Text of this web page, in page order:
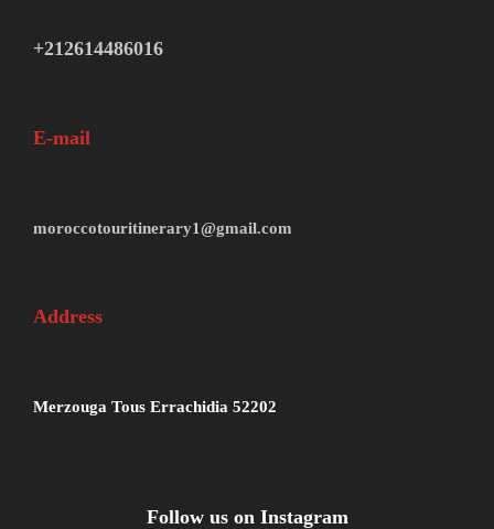
+212614486016
E-mail
moroccotouritinerary1@gmail.com
Address
Merzouga Tous Errachidia 52202
Follow us on Instagram